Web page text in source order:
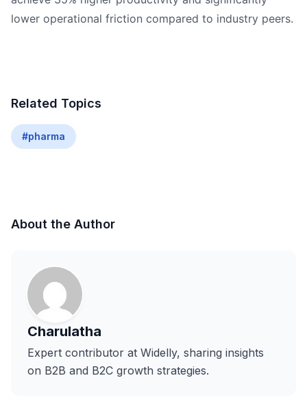
lower operational friction compared to industry peers.
Related Topics
#pharma
About the Author
Charulatha
Expert contributor at Widelly, sharing insights
on B2B and B2C growth strategies.